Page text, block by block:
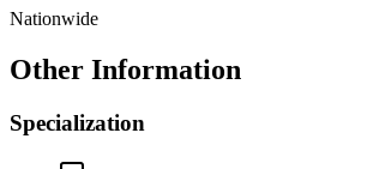
Nationwide
Other Information
Specialization